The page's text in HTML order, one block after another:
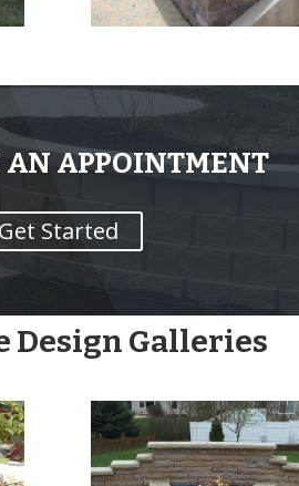
AN APPOINTMENT
Get Started
Design Galleries